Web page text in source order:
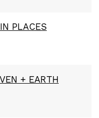
PLACES
+ EARTH